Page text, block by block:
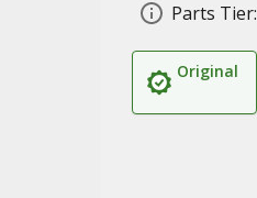
Parts Tier:
Original